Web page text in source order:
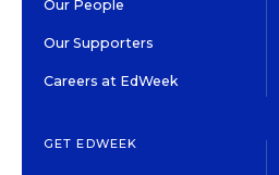
Our People
Our Supporters
Careers at EdWeek
GET EDWEEK